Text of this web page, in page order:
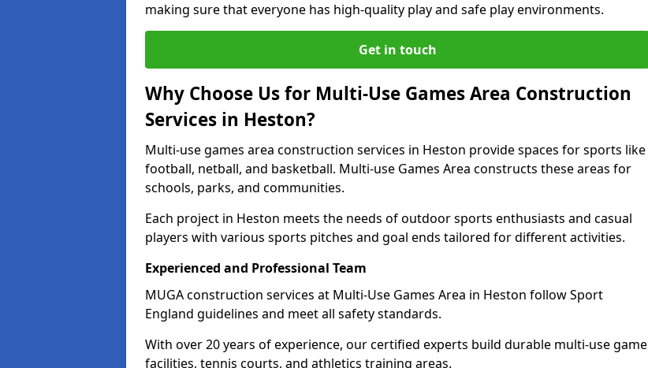
making sure that everyone has high-quality play and safe play environments.
Get in touch
Why Choose Us for Multi-Use Games Area Construction
Services in Heston?
Multi-use games area construction services in Heston provide spaces for sports like
football, netball, and basketball. Multi-use Games Area constructs these areas for
schools, parks, and communities.
Each project in Heston meets the needs of outdoor sports enthusiasts and casual
players with various sports pitches and goal ends tailored for different activities.
Experienced and Professional Team
MUGA construction services at Multi-Use Games Area in Heston follow Sport
England guidelines and meet all safety standards.
With over 20 years of experience, our certified experts build durable multi-use game
facilities, tennis courts, and athletics training areas.